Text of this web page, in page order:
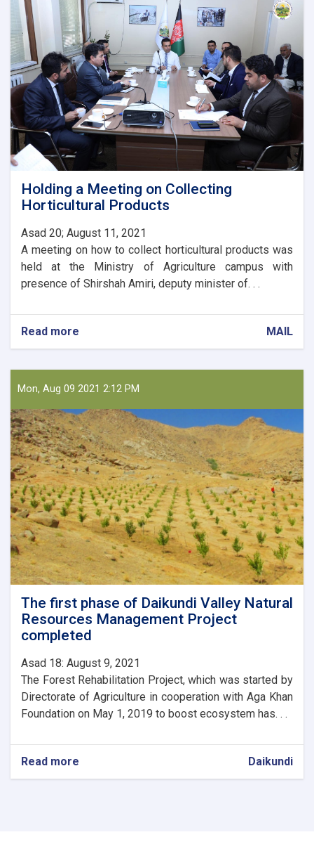
with
the
Ambassador
of
Turkey
Holding a Meeting on Collecting
Horticultural Products
Asad 20; August 11, 2021
A meeting on how to collect horticultural products was
held at the Ministry of Agriculture campus with
presence of Shirshah Amiri, deputy minister of. . .
Read more
Meeting
on
Horticultural
Products
MAIL
Mon, Aug 09 2021 2:12 PM
The first phase of Daikundi Valley Natural
Resources Management Project
completed
Asad 18: August 9, 2021
The Forest Rehabilitation Project, which was started by
Directorate of Agriculture in cooperation with Aga Khan
Foundation on May 1, 2019 to boost ecosystem has. . .
Read more Daikundi